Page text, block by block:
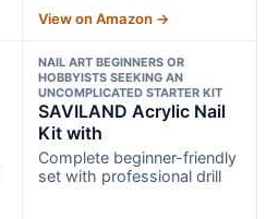
View on Amazon →
NAIL ART BEGINNERS OR
HOBBYISTS SEEKING AN
UNCOMPLICATED STARTER KIT
SAVILAND Acrylic Nail
Kit with
Complete beginner-friendly
set with professional drill